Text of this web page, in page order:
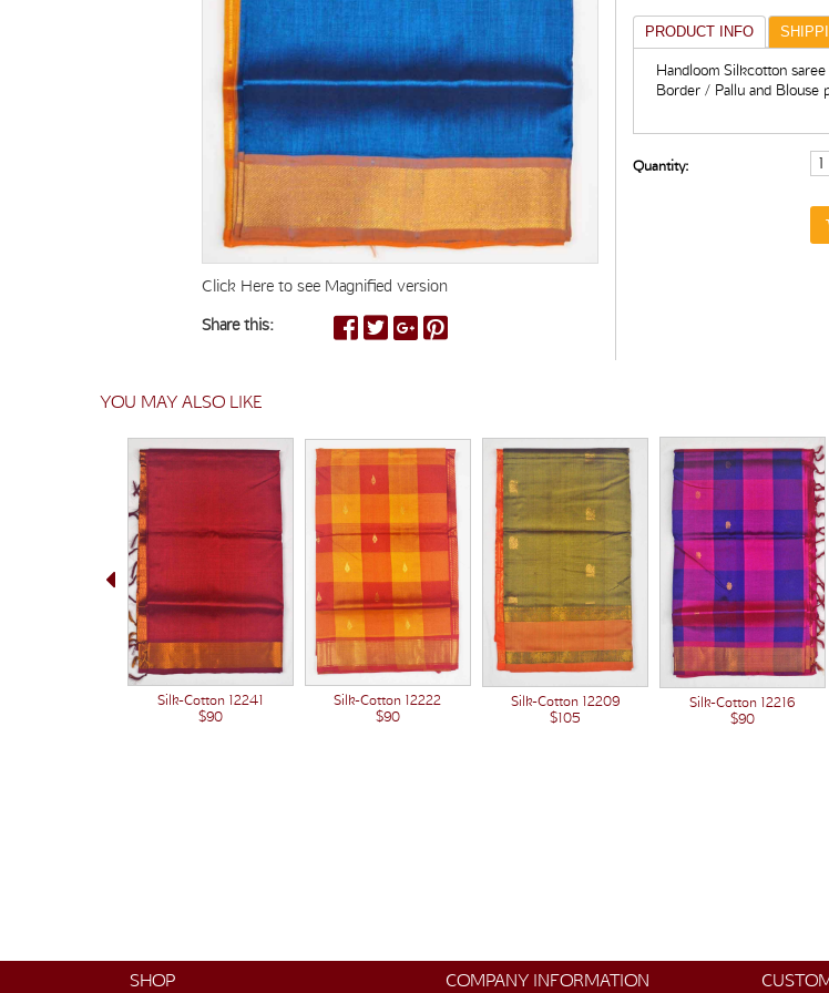
Click Here to see Magnified version
Share this:
PRODUCT INFO
Handloom Silkcotton
Border / Pallu and Blouse
Quantity:
YOU MAY ALSO LIKE
Silk-Cotton 12241
$90
Silk-Cotton 12222
$90
Silk-Cotton 12209
$105
Silk-Cotton 12216
$90
SHOP COMPANY INFORMATION